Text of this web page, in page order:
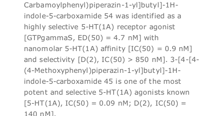
Carbamoylphenyl)piperazin-1-yl]butyl]-1H-
indole-5-carboxamide 54 was identified as a
highly selective 5-HT(1A) receptor agonist
[GTPgammaS, ED(50) = 4.7 nM] with
nanomolar 5-HT(1A) affinity [IC(50) = 0.9 nM]
and selectivity [D(2), IC(50) > 850 nM]. 3-[4-[4-
(4-Methoxyphenyl)piperazin-1-yl]butyl]-1H-
indole-5-carboxamide 45 is one of the most
potent and selective 5-HT(1A) agonists known
[5-HT(1A), IC(50) = 0.09 nM; D(2), IC(50) =
140 nM].